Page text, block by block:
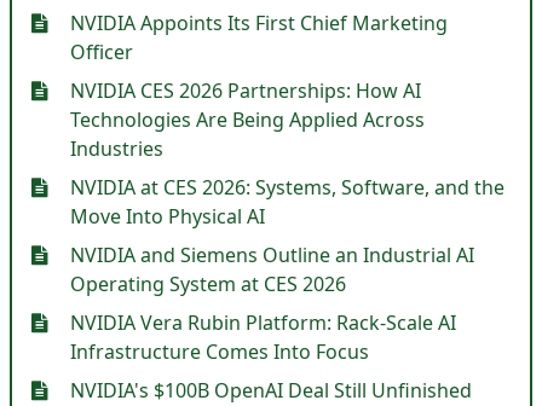
NVIDIA Appoints Its First Chief Marketing
Officer
NVIDIA CES 2026 Partnerships: How AI
Technologies Are Being Applied Across
Industries
NVIDIA at CES 2026: Systems, Software, and the
Move Into Physical AI
NVIDIA and Siemens Outline an Industrial AI
Operating System at CES 2026
NVIDIA Vera Rubin Platform: Rack-Scale AI
Infrastructure Comes Into Focus
NVIDIA's $100B OpenAI Deal Still Unfinished